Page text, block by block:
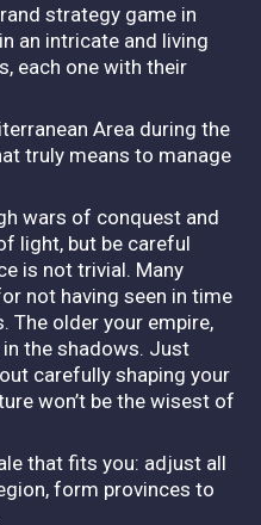
strategy game in
an intricate and living
each one with their
Area during the
truly means to manage
wars of conquest and
light, but be careful
is not trivial. Many
not having seen in time
The older your empire,
the shadows. Just
carefully shaping your
won’t be the wisest of
that fits you: adjust all
form provinces to